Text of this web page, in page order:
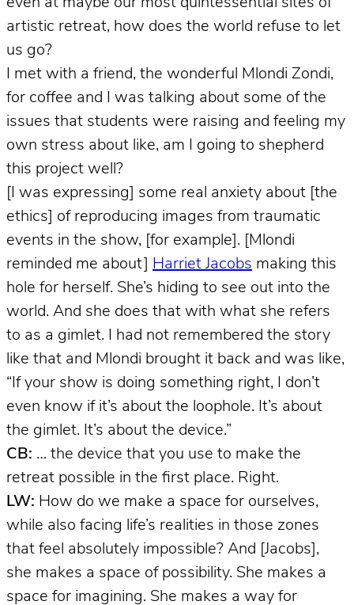
artistic retreat, how does the world refuse to let
us go?
I met with a friend, the wonderful Mlondi Zondi,
for coffee and I was talking about some of the
issues that students were raising and feeling my
own stress about like, am I going to shepherd
this project well?
[I was expressing] some real anxiety about [the
ethics] of reproducing images from traumatic
events in the show, [for example]. [Mlondi
reminded me about]
Harriet Jacobs making this
hole for herself. She’s hiding to see out into the
world. And she does that with what she refers
to as a gimlet. I had not remembered the story
like that and Mlondi brought it back and was like,
“If your show is doing something right, I don’t
even know if it’s about the loophole. It’s about
the gimlet. It’s about the device.”
CB: … the device that you use to make the
retreat possible in the first place. Right.
LW: How do we make a space for ourselves,
while also facing life’s realities in those zones
that feel absolutely impossible? And [Jacobs],
she makes a space of possibility. She makes a
space for imagining. She makes a way for